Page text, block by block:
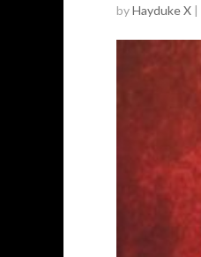
byHayduke X |